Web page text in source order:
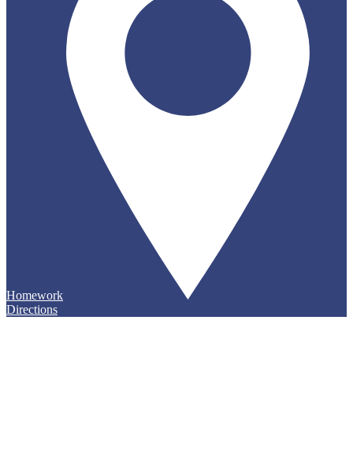
Homework
Directions